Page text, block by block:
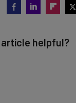
article helpful?